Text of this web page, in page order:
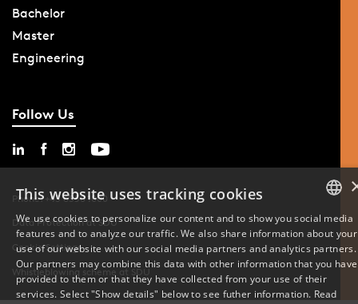
Bachelor
Master
Engineering
Follow Us
Phone: +45 6550 1000
Data Protection at SDU
Cookie Settings
Whistleblowing scheme at SDU
DANISH
ENGLISH
This website uses tracking cookies
We use cookies to personalize our content and to show you social media
features and to analyze our traffic. We also share information about your
use of our website with our social media partners and analytics partners.
Our partners may combine this data with other information that you have
provided to them or that they have collected from your use of their
services. Select "Show details" below to see futher information. Read